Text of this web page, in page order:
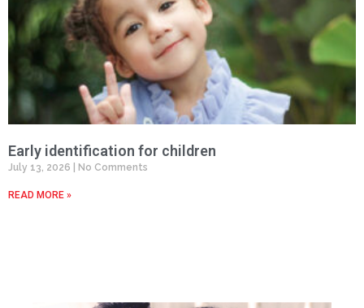
Early identification for children
July 13, 2026 No Comments
READ MORE »